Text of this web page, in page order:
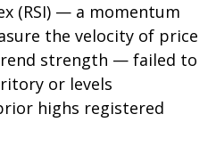
(RSI) — a momentum
the velocity of price
strength — failed to
or levels
highs registered